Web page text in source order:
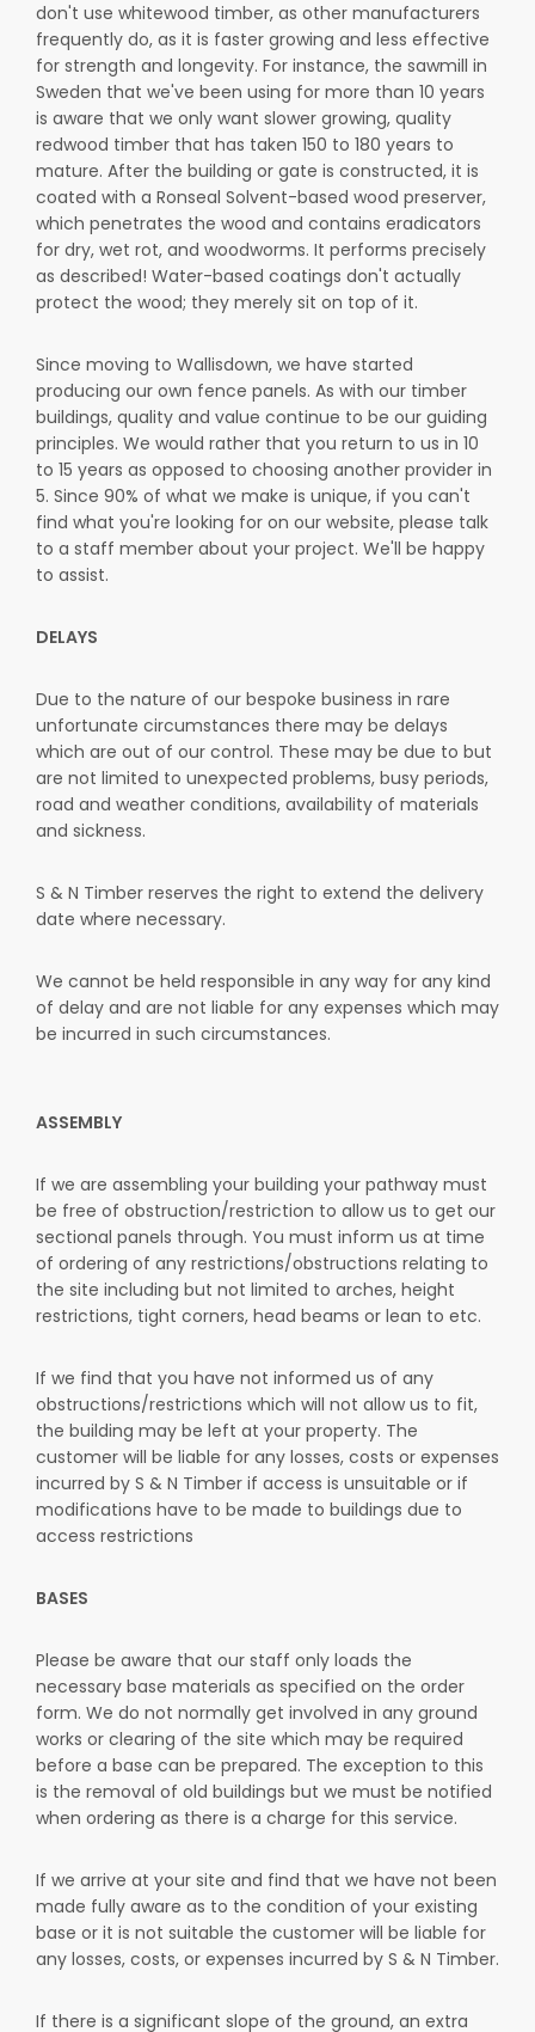
don't use whitewood timber, as other manufacturers
frequently do, as it is faster growing and less effective
for strength and longevity. For instance, the sawmill in
Sweden that we've been using for more than 10 years
is aware that we only want slower growing, quality
redwood timber that has taken 150 to 180 years to
mature. After the building or gate is constructed, it is
coated with a Ronseal Solvent-based wood preserver,
which penetrates the wood and contains eradicators
for dry, wet rot, and woodworms. It performs precisely
as described! Water-based coatings don't actually
protect the wood; they merely sit on top of it.
Since moving to Wallisdown, we have started
producing our own fence panels. As with our timber
buildings, quality and value continue to be our guiding
principles. We would rather that you return to us in 10
to 15 years as opposed to choosing another provider in
5. Since 90% of what we make is unique, if you can't
find what you're looking for on our website, please talk
to a staff member about your project. We'll be happy
to assist.
DELAYS
Due to the nature of our bespoke business in rare
unfortunate circumstances there may be delays
which are out of our control. These may be due to but
are not limited to unexpected problems, busy periods,
road and weather conditions, availability of materials
and sickness.
S & N Timber reserves the right to extend the delivery
date where necessary.
We cannot be held responsible in any way for any kind
of delay and are not liable for any expenses which may
be incurred in such circumstances.
ASSEMBLY
If we are assembling your building your pathway must
be free of obstruction/restriction to allow us to get our
sectional panels through. You must inform us at time
of ordering of any restrictions/obstructions relating to
the site including but not limited to arches, height
restrictions, tight corners, head beams or lean to etc.
If we find that you have not informed us of any
obstructions/restrictions which will not allow us to fit,
the building may be left at your property. The
customer will be liable for any losses, costs or expenses
incurred by S & N Timber if access is unsuitable or if
modifications have to be made to buildings due to
access restrictions
BASES
Please be aware that our staff only loads the
necessary base materials as specified on the order
form. We do not normally get involved in any ground
works or clearing of the site which may be required
before a base can be prepared. The exception to this
is the removal of old buildings but we must be notified
when ordering as there is a charge for this service.
If we arrive at your site and find that we have not been
made fully aware as to the condition of your existing
base or it is not suitable the customer will be liable for
any losses, costs, or expenses incurred by S & N Timber.
If there is a significant slope of the ground, an extra